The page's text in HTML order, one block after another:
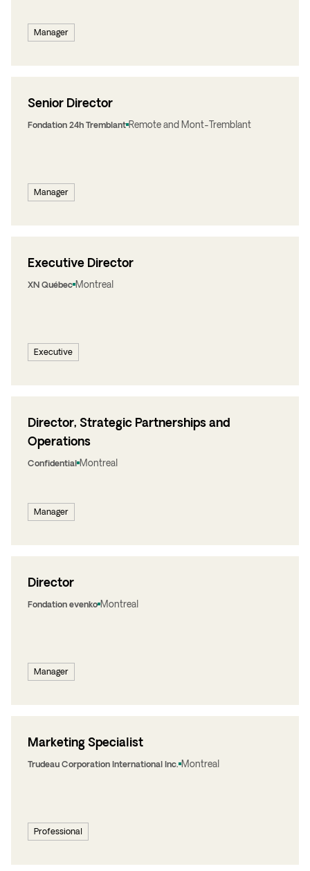
Manager
Manager
Senior Director
Fondation 24h Tremblant Remote and Mont-Tremblant
Executive
Executive Director
XN Québec Montreal
Manager
Director, Strategic Partnerships and
Operations
Confidential Montreal
Manager
Director
Fondation evenko Montreal
Professional
Marketing Specialist
Trudeau Corporation International Inc. Montreal